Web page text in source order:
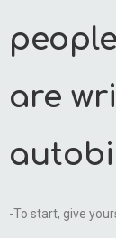
are
-To start, give